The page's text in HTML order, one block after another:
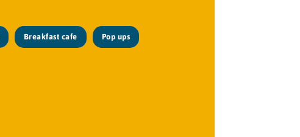
Breakfast cafe Pop ups